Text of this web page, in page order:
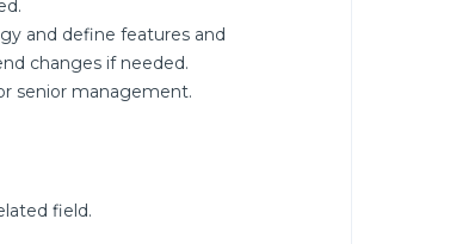
and define features and
changes if needed.
senior management.
field.